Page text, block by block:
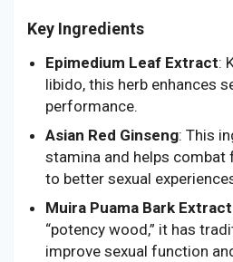
Key Ingredients
Epimedium Leaf Extract:
libido, this herb enhances
performance.
Asian Red Ginseng: This
stamina and helps combat
to better sexual
Muira Puama Bark Extract
“potency wood,” it has
improve sexual function